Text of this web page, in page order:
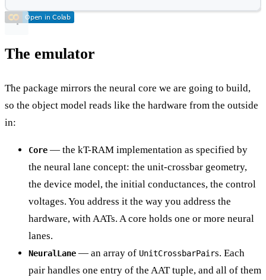
The emulator
The package mirrors the neural core we are going to build,
so the object model reads like the hardware from the outside
in:
Core — the kT-RAM implementation as specified by
the neural lane concept: the unit-crossbar geometry,
the device model, the initial conductances, the control
voltages. You address it the way you address the
hardware, with AATs. A core holds one or more neural
lanes.
NeuralLane — an array of UnitCrossbarPairs. Each
pair handles one entry of the AAT tuple, and all of them